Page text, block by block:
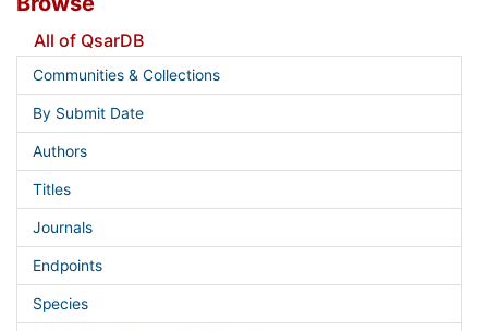
All of QsarDB
Communities & Collections
By Submit Date
Authors
Titles
Journals
Endpoints
Species